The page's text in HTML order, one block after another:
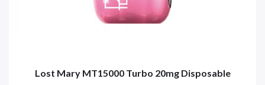
Lost Mary MT15000 Turbo 20mg Disposable